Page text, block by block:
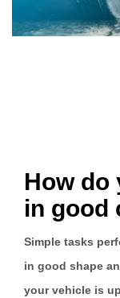
How do
in good
Simple tasks
in good shape
your vehicle is